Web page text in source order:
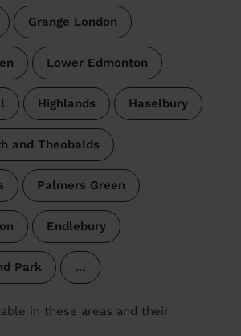
Grange London
Lower Edmonton
Highlands Haselbury
and Theobalds
Palmers Green
Endlebury
Park …
in these areas and their